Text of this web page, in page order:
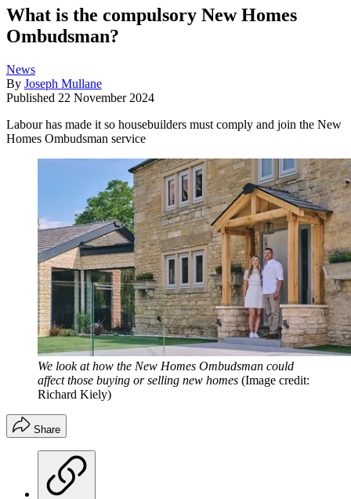
What is the compulsory New Homes
Ombudsman?
News
By Joseph Mullane
Published 22 November 2024
Labour has made it so housebuilders must comply and join the New
Homes Ombudsman service
We look at how the New Homes Ombudsman could
affect those buying or selling new homes (Image credit:
Richard Kiely)
Share